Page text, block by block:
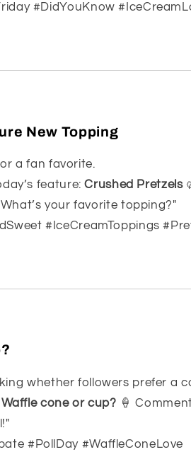
#DidYouKnow
New Topping
a fan favorite.
feature:Crushed Pretzels
your favorite topping?"
#IceCreamToppings
whether followers prefer a
Waffle cone or cup? 🍦
#PollDay #WaffleConeLove